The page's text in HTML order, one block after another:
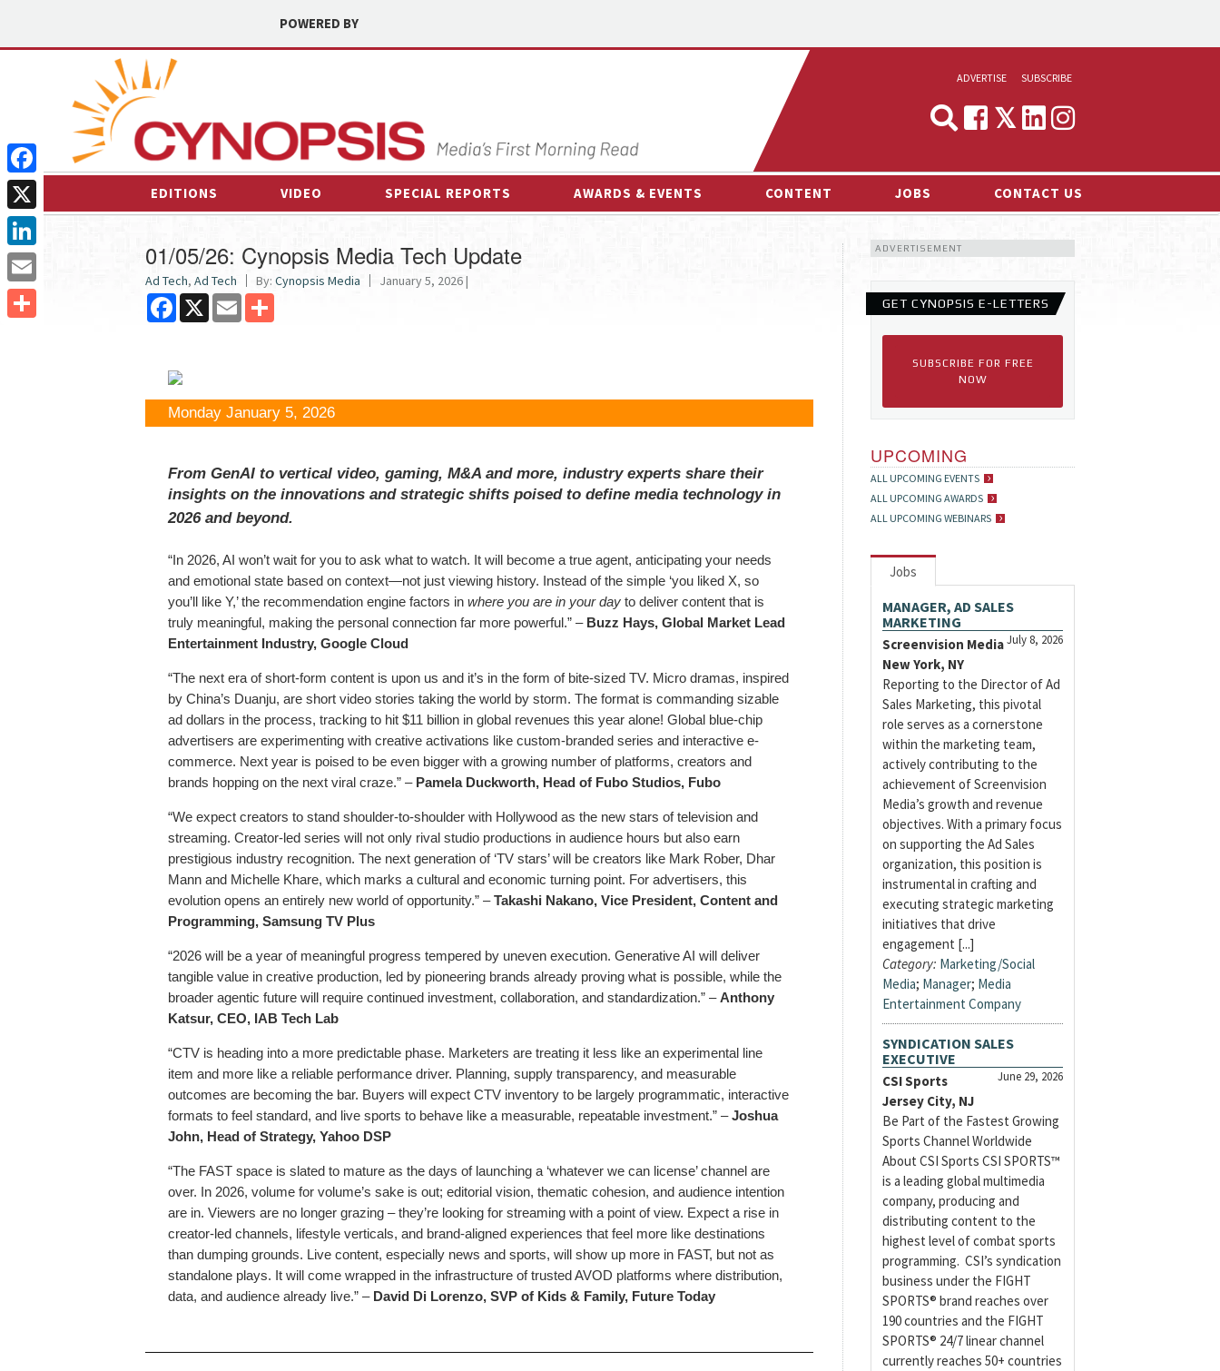
POWERED BY
ADVERTISE
MEDIA & MARKETING
SUBSCRIBE
EDITIONS VIDEO SPECIAL REPORTS AWARDS & EVENTS CONTENT
INTERVIEWS
ESPORTS NEWS
JOBS CONTACT US
01/05/26: Cynopsis Media Tech Update
Ad Tech, Ad Tech By: Cynopsis Media January 5, 2026 |
Facebook
X Email
Monday January 5, 2026
From GenAI to vertical video, gaming, M&A and more, industry experts share their
insights on the innovations and strategic shifts poised to define media technology in
2026 and beyond.
“In 2026, AI won’t wait for you to ask what to watch. It will become a true agent, anticipating your needs
and emotional state based on context—not just viewing history. Instead of the simple ‘you liked X, so
you’ll like Y,’ the recommendation engine factors in where you are in your day to deliver content that is
truly meaningful, making the personal connection far more powerful.” – Buzz Hays, Global Market Lead
Entertainment Industry, Google Cloud
“The next era of short-form content is upon us and it’s in the form of bite-sized TV. Micro dramas, inspired
by China’s Duanju, are short video stories taking the world by storm. The format is commanding sizable
ad dollars in the process, tracking to hit $11 billion in global revenues this year alone! Global blue-chip
advertisers are experimenting with creative activations like custom-branded series and interactive e-
commerce. Next year is poised to be even bigger with a growing number of platforms, creators and
brands hopping on the next viral craze.” – Pamela Duckworth, Head of Fubo Studios, Fubo
“We expect creators to stand shoulder-to-shoulder with Hollywood as the new stars of television and
streaming. Creator-led series will not only rival studio productions in audience hours but also earn
prestigious industry recognition. The next generation of ‘TV stars’ will be creators like Mark Rober, Dhar
Mann and Michelle Khare, which marks a cultural and economic turning point. For advertisers, this
evolution opens an entirely new world of opportunity.” –Takashi Nakano, Vice President, Content and
Programming, Samsung TV Plus
“2026 will be a year of meaningful progress tempered by uneven execution. Generative AI will deliver
tangible value in creative production, led by pioneering brands already proving what is possible, while the
broader agentic future will require continued investment, collaboration, and standardization.” –Anthony
Katsur, CEO, IAB Tech Lab
“CTV is heading into a more predictable phase. Marketers are treating it less like an experimental line
item and more like a reliable performance driver. Planning, supply transparency, and measurable
outcomes are becoming the bar. Buyers will expect CTV inventory to be largely programmatic, interactive
formats to feel standard, and live sports to behave like a measurable, repeatable investment.” –Joshua
John, Head of Strategy, Yahoo DSP
“The FAST space is slated to mature as the days of launching a ‘whatever we can license’ channel are
over. In 2026, volume for volume’s sake is out; editorial vision, thematic cohesion, and audience intention
are in. Viewers are no longer grazing – they’re looking for streaming with a point of view. Expect a rise in
creator-led channels, lifestyle verticals, and brand-aligned experiences that feel more like destinations
than dumping grounds. Live content, especially news and sports, will show up more in FAST, but not as
standalone plays. It will come wrapped in the infrastructure of trusted AVOD platforms where distribution,
data, and audience already live.” – David Di Lorenzo, SVP of Kids & Family, Future Today
ADVERTISEMENT
GET CYNOPSIS E-LETTERS
SUBSCRIBE FOR FREE
NOW
UPCOMING
ALL UPCOMING EVENTS
ALL UPCOMING AWARDS
ALL UPCOMING WEBINARS
Jobs
MANAGER, AD SALES
MARKETING
July 8, 2026
Screenvision Media
New York, NY
Reporting to the Director of Ad
Sales Marketing, this pivotal
role serves as a cornerstone
within the marketing team,
actively contributing to the
achievement of Screenvision
Media’s growth and revenue
objectives. With a primary focus
on supporting the Ad Sales
organization, this position is
instrumental in crafting and
executing strategic marketing
initiatives that drive
engagement [...]
Category: Marketing/Social
Media; Manager; Media
Entertainment Company
SYNDICATION SALES
EXECUTIVE
June 29, 2026
CSI Sports
Jersey City, NJ
Be Part of the Fastest Growing
Sports Channel Worldwide
About CSI Sports CSI SPORTS™
is a leading global multimedia
company, producing and
distributing content to the
highest level of combat sports
programming. CSI’s syndication
business under the FIGHT
SPORTS® brand reaches over
190 countries and the FIGHT
SPORTS® 24/7 linear channel
currently reaches 50+ countries
Facebook
X
LinkedIn
Email